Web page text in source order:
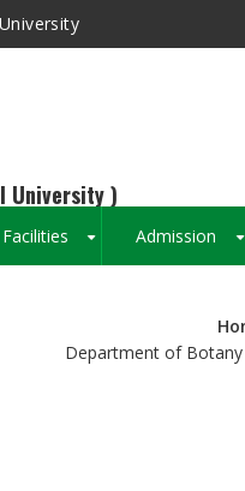
University )
Admission
Department of